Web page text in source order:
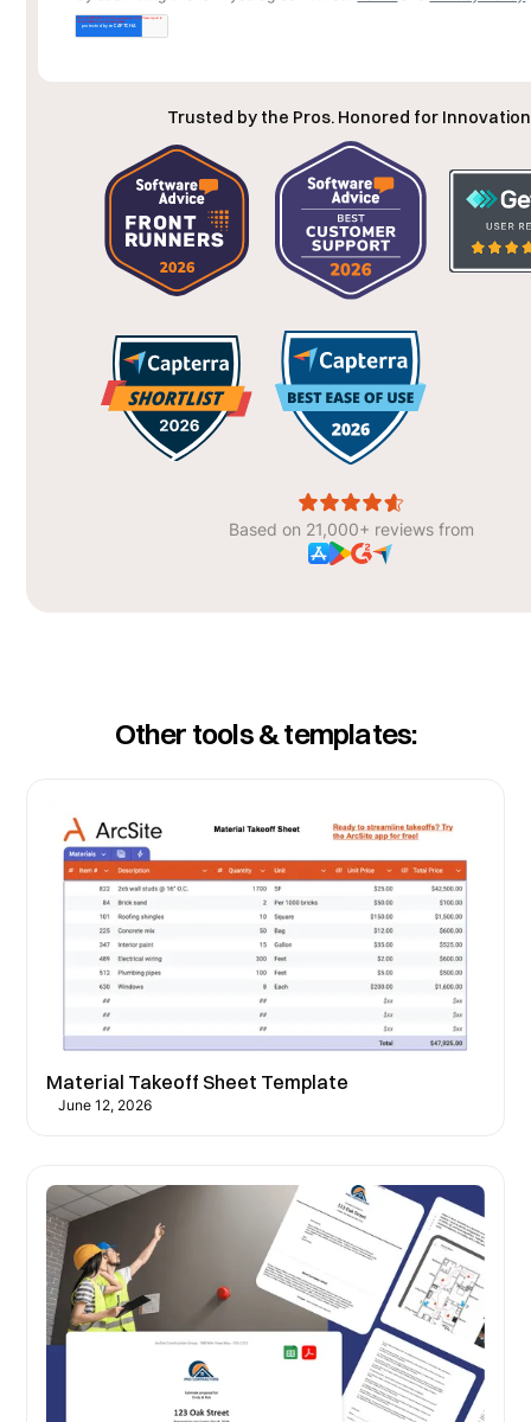
Trusted by the Pros. Honored for
Based on 21,000+ reviews from
Other tools & templates:
Material Takeoff Sheet Template
June 12, 2026